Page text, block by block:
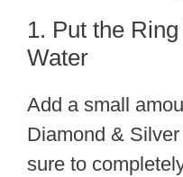
1. Put the
Water
Add a small
Diamond &
sure to